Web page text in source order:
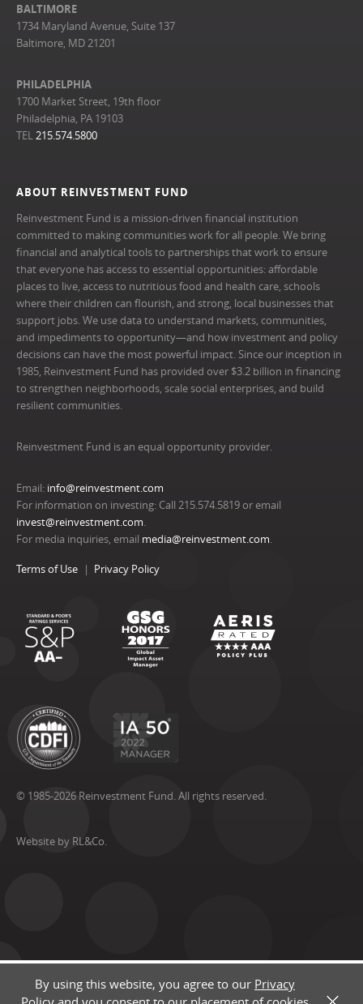
ABOUT REINVESTMENT FUND
Reinvestment Fund is a mission-driven financial institution
committed to making communities work for all people. We bring
financial and analytical tools to partnerships that work to ensure
that everyone has access to essential opportunities: affordable
places to live, access to nutritious food and health care, schools
where their children can flourish, and strong, local businesses that
support jobs. We use data to understand markets, communities,
and impediments to opportunity—and how investment and policy
decisions can have the most powerful impact. Since our inception in
1985, Reinvestment Fund has provided over $3.2 billion in financing
to strengthen neighborhoods, scale social enterprises, and build
resilient communities.
Reinvestment Fund is an equal opportunity provider.
Email: info@reinvestment.com
For information on investing: Call 215.574.5819 or email
invest@reinvestment.com.
For media inquiries, email media@reinvestment.com.
Terms of Use Privacy Policy
© 1985-2026 Reinvestment Fund. All rights reserved.
Website by RL&Co.
BALTIMORE
1734 Maryland Avenue, Suite 137
Baltimore, MD 21201
PHILADELPHIA
1700 Market Street, 19th floor
Philadelphia, PA 19103
TEL215.574.5800
By using this website, you agree to our Privacy